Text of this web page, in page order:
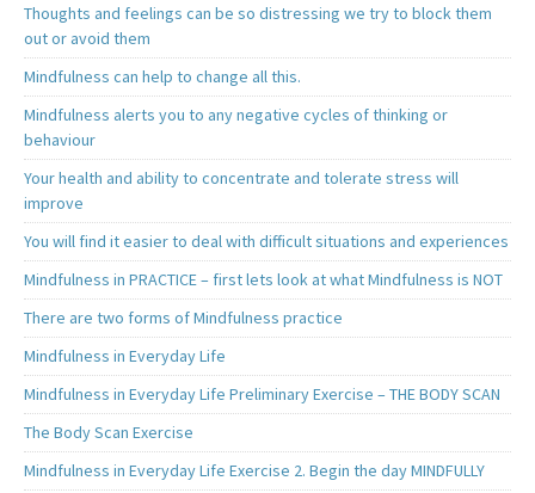
Thoughts and feelings can be so distressing we try to block them
out or avoid them
Mindfulness can help to change all this.
Mindfulness alerts you to any negative cycles of thinking or
behaviour
Your health and ability to concentrate and tolerate stress will
improve
You will find it easier to deal with difficult situations and experiences
Mindfulness in PRACTICE – first lets look at what Mindfulness is NOT
There are two forms of Mindfulness practice
Mindfulness in Everyday Life
Mindfulness in Everyday Life Preliminary Exercise – THE BODY SCAN
The Body Scan Exercise
Mindfulness in Everyday Life Exercise 2. Begin the day MINDFULLY